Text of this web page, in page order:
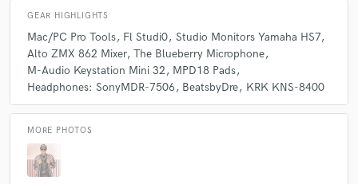
GEAR HIGHLIGHTS
Mac/PC Pro Tools Fl Studi0 Studio Monitors Yamaha HS7
Alto ZMX 862 Mixer The Blueberry Microphone
M-Audio Keystation Mini 32 MPD18 Pads
Headphones: SonyMDR-7506
BeatsbyDre KRK KNS-8400
MORE PHOTOS